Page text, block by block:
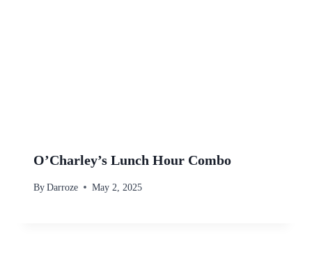
O’Charley’s Lunch Hour Combo
By Darroze May 2, 2025